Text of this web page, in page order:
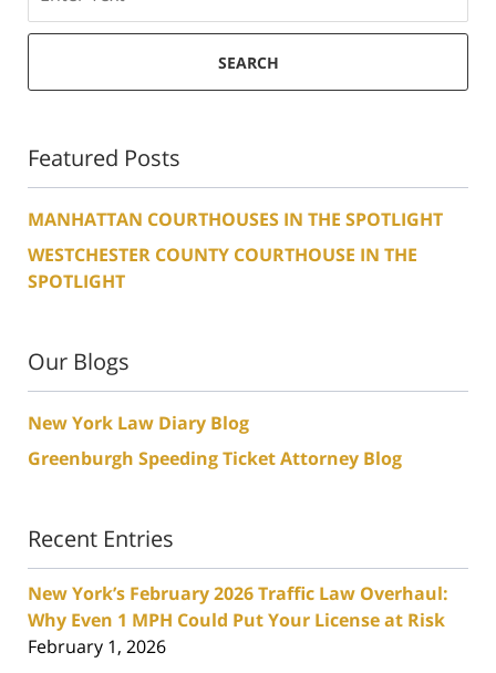
SEARCH
Featured Posts
MANHATTAN COURTHOUSES IN THE SPOTLIGHT
WESTCHESTER COUNTY COURTHOUSE IN THE
SPOTLIGHT
Our Blogs
New York Law Diary Blog
Greenburgh Speeding Ticket Attorney Blog
Recent Entries
New York’s February 2026 Traffic Law Overhaul:
Why Even 1 MPH Could Put Your License at Risk
February 1, 2026